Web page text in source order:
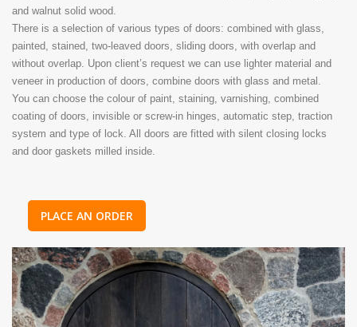
and walnut solid wood.
There is a selection of various types of doors: combined with glass,
painted, stained, two-leaved doors, sliding doors, with overlap and
without overlap. Upon client’s request we can use lighter material and
veneer in production of doors, combine doors with glass and metal.
You can choose the colour of paint, staining, varnishing, combined
coating of doors, invisible or screw-in hinges, automatic step, traction
system and type of lock. All doors are fitted with silent closing locks
and door gaskets milled inside.
PLACE AN ORDER